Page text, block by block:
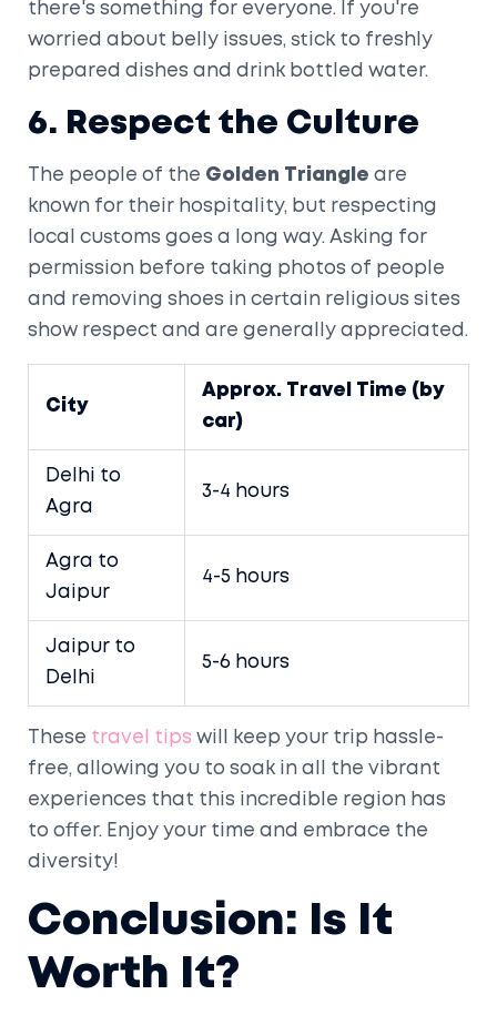
there's something for everyone. If you're
worried about belly issues, stick to freshly
prepared dishes and drink bottled water.
6. Respect the Culture
The people of the Golden Triangle are
known for their hospitality, but respecting
local customs goes a long way. Asking for
permission before taking photos of people
and removing shoes in certain religious sites
show respect and are generally appreciated.
City
Approx. Travel Time (by
car)
Delhi to
Agra
3-4 hours
Agra to
Jaipur
4-5 hours
Jaipur to
Delhi
5-6 hours
These travel tips will keep your trip hassle-
free, allowing you to soak in all the vibrant
experiences that this incredible region has
to offer. Enjoy your time and embrace the
diversity!
Conclusion: Is It
Worth It?